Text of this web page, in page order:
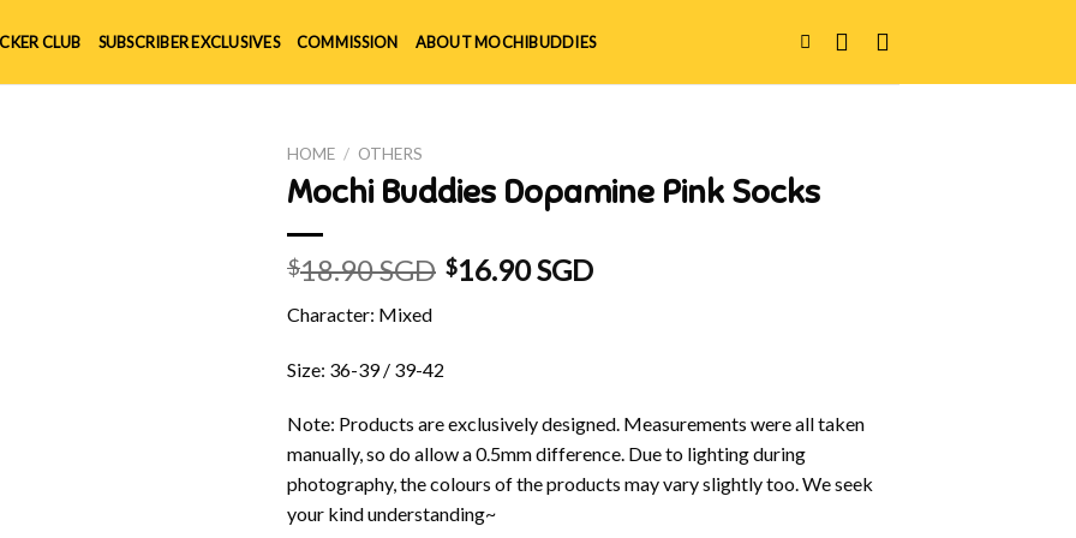
CLUB SUBSCRIBER EXCLUSIVES COMMISSION ABOUT MOCHIBUDDIES
HOME / OTHERS
Mochi Buddies Dopamine Pink Socks
$18.90 SGD $16.90 SGD
Character: Mixed
Size: 36-39 / 39-42
Note: Products are exclusively designed. Measurements were all taken
manually, so do allow a 0.5mm difference. Due to lighting during
photography, the colours of the products may vary slightly too. We seek
your kind understanding~